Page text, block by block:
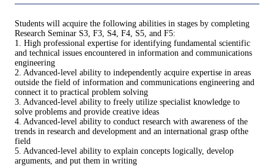
Students will acquire the following abilities in stages by completing
Research Seminar S3, F3, S4, F4, S5, and F5:
1. High professional expertise for identifying fundamental scientific
and technical issues encountered in information and communications
engineering
2. Advanced-level ability to independently acquire expertise in areas
outside the field of information and communications engineering and
connect it to practical problem solving
3. Advanced-level ability to freely utilize specialist knowledge to
solve problems and provide creative ideas
4. Advanced-level ability to conduct research with awareness of the
trends in research and development and an international grasp ofthe
field
5. Advanced-level ability to explain concepts logically, develop
arguments, and put them in writing